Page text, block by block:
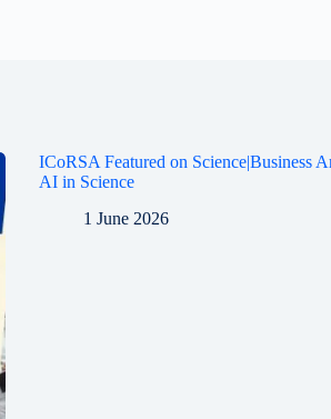
ICoRSA Featured on Science|Business
AI in Science
1 June 2026